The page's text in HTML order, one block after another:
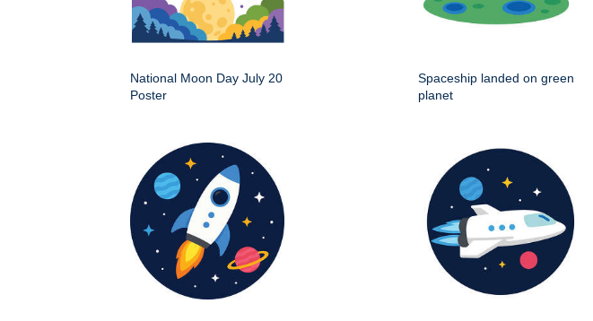
National Moon Day July 20
Poster
Spaceship landed on green
planet